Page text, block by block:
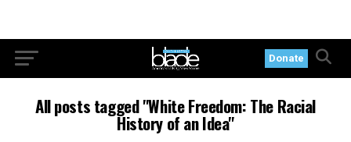
Donate
All posts tagged "White Freedom: The Racial
History of an Idea"